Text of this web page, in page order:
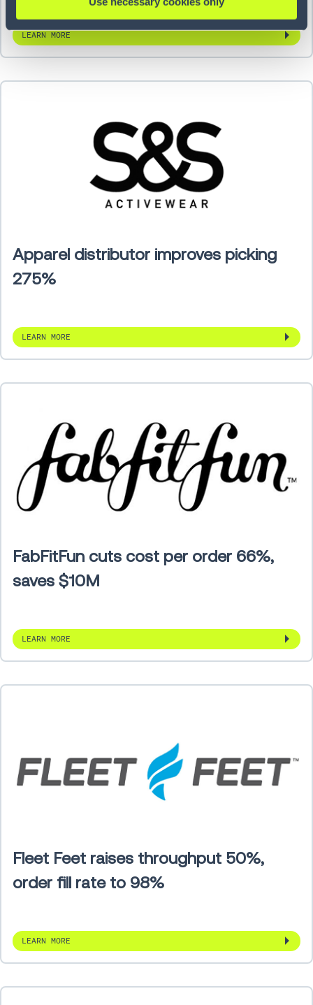
LEARN MORE
Apparel distributor improves picking
275%
LEARN MORE
FabFitFun cuts cost per order 66%,
saves $10M
LEARN MORE
Fleet Feet raises throughput 50%,
order fill rate to 98%
LEARN MORE